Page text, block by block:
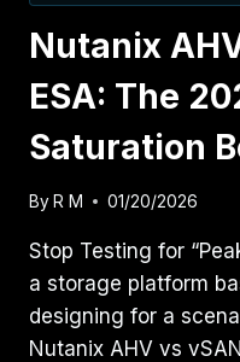
Nutanix
ESA: The
Saturation
By R M 01/20/2026
Stop Testing for
a storage platform
designing for a
Nutanix AHV vs